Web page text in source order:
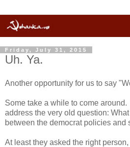
Friday, July 31, 2015
Uh. Ya.
Another opportunity for us to say
Some take a while to come
address the very old question:
between the democrat policies and
At least they asked the right